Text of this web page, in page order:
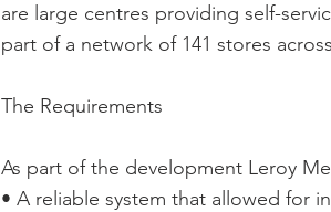
are large centres providing self-
part of a network of 141 stores
The Requirements
As part of the development Leroy
• A reliable system that allowed for